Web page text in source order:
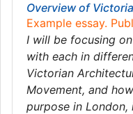
Overview of
Example essay.
I will be focusing
with each in
Victorian
Movement, and
purpose in